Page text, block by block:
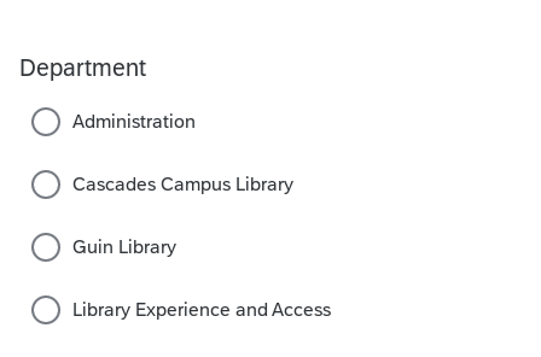
Department
Administration
Cascades Campus Library
Guin Library
Library Experience and Access